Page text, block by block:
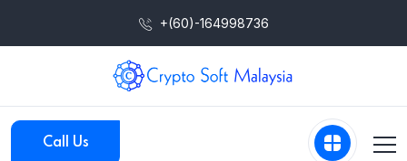
+(60)-164998736
Call Us